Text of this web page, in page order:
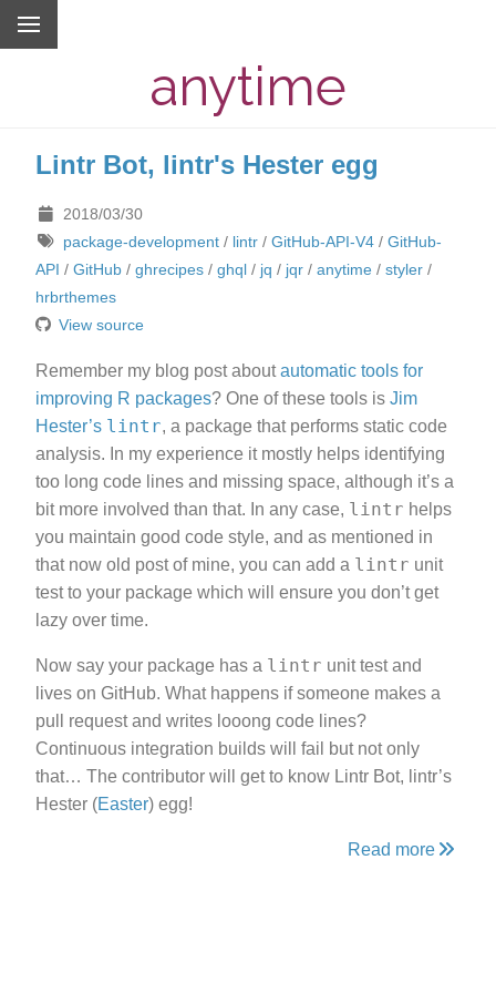
anytime
Lintr Bot, lintr's Hester egg
2018/03/30
package-development/ lintr/ GitHub-API-V4/ GitHub-
API / GitHub / ghrecipes / ghql / jq / jqr / anytime / styler /
hrbrthemes
View source
Remember my blog post aboutautomatic tools for
improving R packages? One of these tools is Jim
Hester’s lintr, a package that performs static code
analysis. In my experience it mostly helps identifying
too long code lines and missing space, although it’s a
bit more involved than that. In any case, lintr helps
you maintain good code style, and as mentioned in
that now old post of mine, you can add a lintr unit
test to your package which will ensure you don’t get
lazy over time.
Now say your package has a lintr unit test and
lives on GitHub. What happens if someone makes a
pull request and writes looong code lines?
Continuous integration builds will fail but not only
that… The contributor will get to know Lintr Bot, lintr’s
Hester (Easter) egg!
Read more